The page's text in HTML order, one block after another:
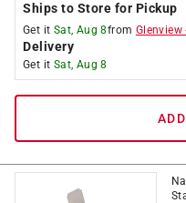
Ships to Store for Pickup
Get it Sat, Aug 8from Glenview
Delivery
Get it Sat, Aug 8